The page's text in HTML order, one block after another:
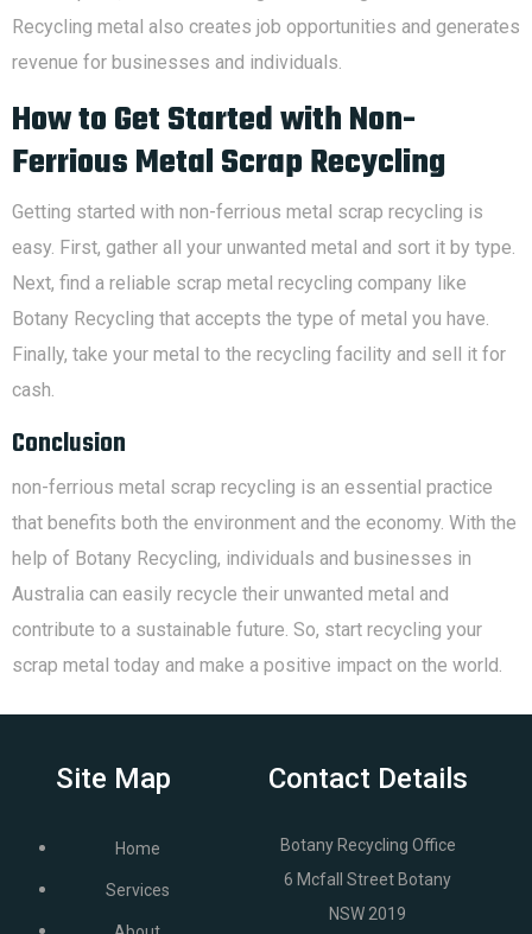
Recycling metal also creates job opportunities and generates
revenue for businesses and individuals.
How to Get Started with Non-
Ferrious Metal Scrap Recycling
Getting started with non-ferrious metal scrap recycling is
easy. First, gather all your unwanted metal and sort it by type.
Next, find a reliable scrap metal recycling company like
Botany Recycling that accepts the type of metal you have.
Finally, take your metal to the recycling facility and sell it for
cash.
Conclusion
non-ferrious metal scrap recycling is an essential practice
that benefits both the environment and the economy. With the
help of Botany Recycling, individuals and businesses in
Australia can easily recycle their unwanted metal and
contribute to a sustainable future. So, start recycling your
scrap metal today and make a positive impact on the world.
Site Map
Home
Services
Contact Details
Botany Recycling Office
6 Mcfall Street Botany
NSW 2019